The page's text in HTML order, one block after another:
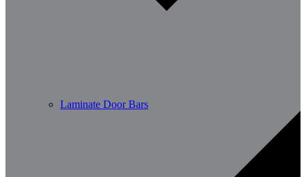
Laminate Door Bars